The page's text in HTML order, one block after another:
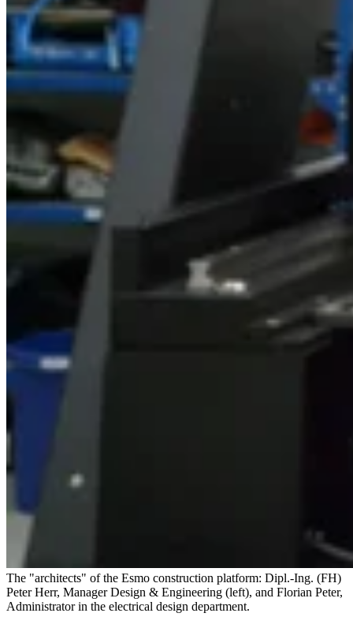
The "architects" of the Esmo construction platform: Dipl.-Ing. (FH)
Peter Herr, Manager Design & Engineering (left), and Florian Peter,
Administrator in the electrical design department.